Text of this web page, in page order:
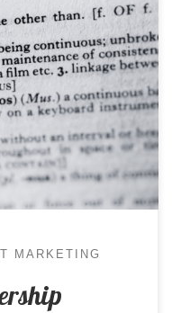
solutions to senior
to do more than
It needs to
of the
issues
giving prospective
engage with the
MARKETING